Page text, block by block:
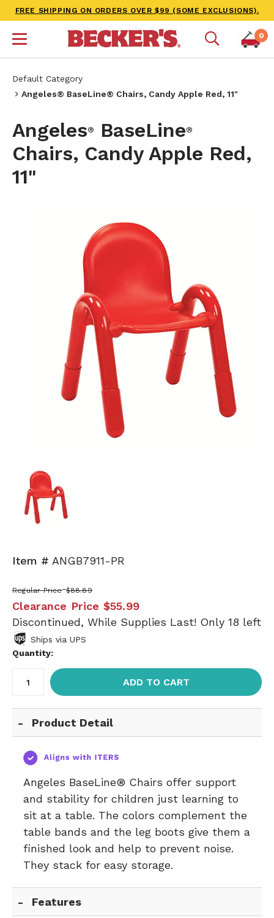
FREE SHIPPING ON ORDERS OVER $99 (SOME EXCLUSIONS).
0
Default Category
Angeles® BaseLine® Chairs, Candy Apple Red, 11"
Angeles® BaseLine®
Chairs, Candy Apple Red,
11"
Item # ANGB7911-PR
Regular Price $88.89
Clearance Price $55.99
Discontinued, While Supplies Last! Only 18 left
Ships via UPS
Quantity:
ADD TO CART
Product Detail
Angeles BaseLine® Chairs offer support
and stability for children just learning to
sit at a table. The colors complement the
table bands and the leg boots give them a
finished look and help to prevent noise.
They stack for easy storage.
Features